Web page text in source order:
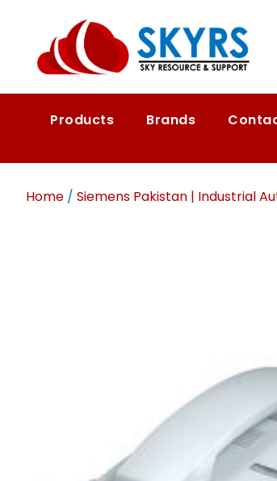
Products Brands
Home / Siemens Pakistan | Industrial